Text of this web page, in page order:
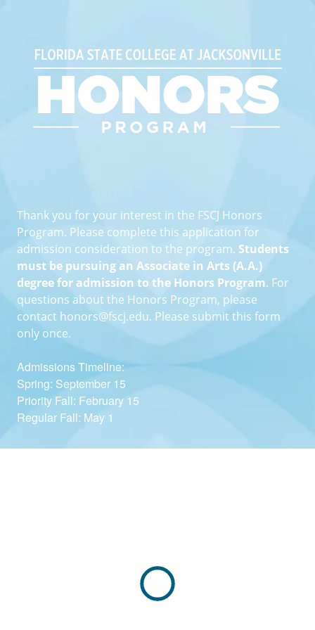
Thank you for your interest in the FSCJ Honors
Program. Please complete this application for
admission consideration to the program. Students
must be pursuing an Associate in Arts (A.A.)
degree for admission to the Honors Program. For
questions about the Honors Program, please
contact honors@fscj.edu. Please submit this form
only once.
Admissions Timeline:
Spring: September 15
Priority Fall: February 15
Regular Fall: May 1